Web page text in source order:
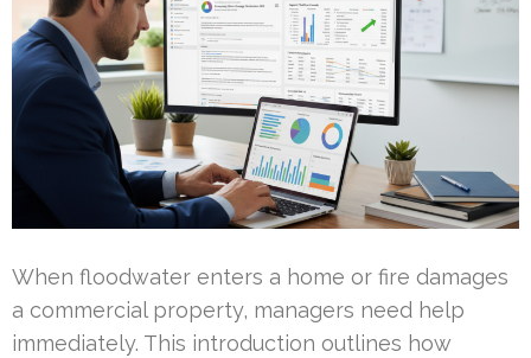
When floodwater enters a home or fire damages
a commercial property, managers need help
immediately. This introduction outlines how